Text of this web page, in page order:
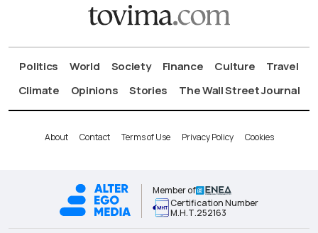
Politics World Society Finance Culture
Travel
Climate
Opinions Stories The Wall Street Journal
About Contact Terms of Use Privacy Policy Cookies
Member of
Certification Number
Μ.Η.Τ.252163